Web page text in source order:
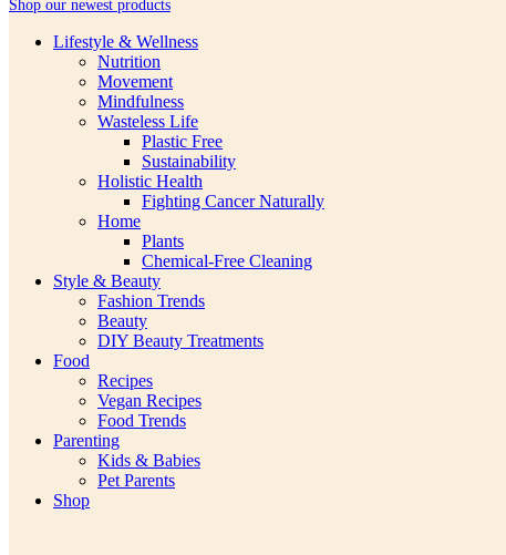
Shop our newest products
Lifestyle & Wellness
Nutrition
Movement
Mindfulness
Wasteless Life
Plastic Free
Sustainability
Holistic Health
Fighting Cancer Naturally
Home
Plants
Chemical-Free Cleaning
Style & Beauty
Fashion Trends
Beauty
DIY Beauty Treatments
Food
Recipes
Vegan Recipes
Food Trends
Parenting
Kids & Babies
Pet Parents
Shop